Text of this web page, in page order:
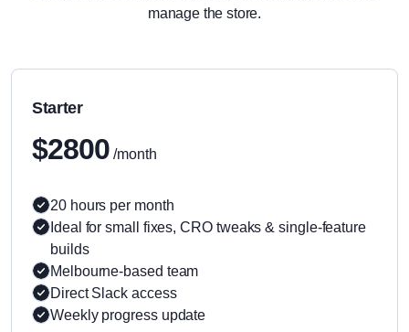
manage the store.
Starter
$2800 /month
20 hours per month
Ideal for small fixes, CRO tweaks & single-feature
builds
Melbourne-based team
Direct Slack access
Weekly progress update